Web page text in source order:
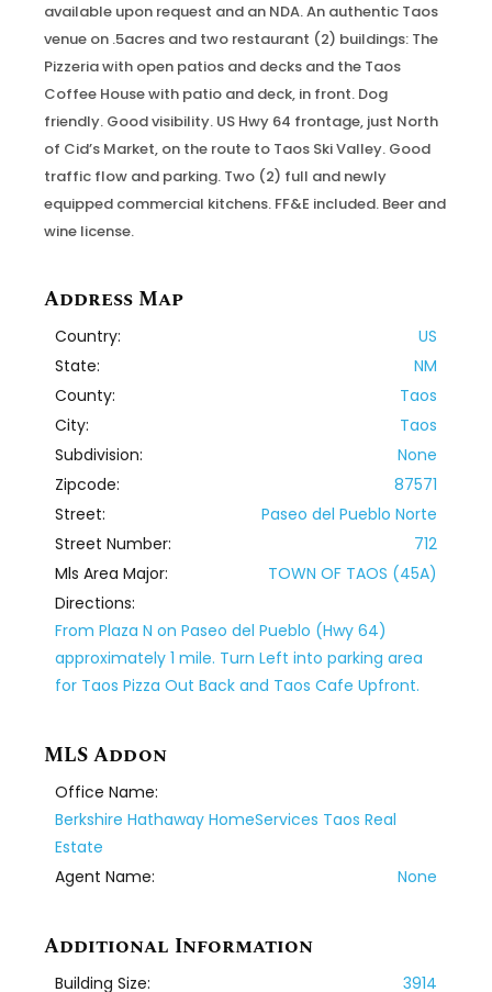
available upon request and an NDA. An authentic Taos
venue on .5acres and two restaurant (2) buildings: The
Pizzeria with open patios and decks and the Taos
Coffee House with patio and deck, in front. Dog
friendly. Good visibility. US Hwy 64 frontage, just North
of Cid’s Market, on the route to Taos Ski Valley. Good
traffic flow and parking. Two (2) full and newly
equipped commercial kitchens. FF&E included. Beer and
wine license.
Address Map
Country:
US
State:
NM
County:
Taos
City:
Taos
Subdivision:
None
Zipcode:
87571
Street:
Paseo del Pueblo Norte
Street Number:
712
Mls Area Major:
TOWN OF TAOS (45A)
Directions:
From Plaza N on Paseo del Pueblo (Hwy 64)
approximately 1 mile. Turn Left into parking area
for Taos Pizza Out Back and Taos Cafe Upfront.
MLS Addon
Office Name:
Berkshire Hathaway HomeServices Taos Real
Estate
Agent Name:
None
Additional Information
Building Size: 3914